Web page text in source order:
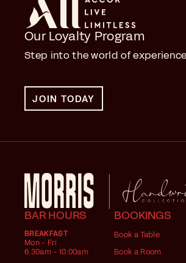
Our Loyalty Program
Step into the world of
JOIN TODAY
BAR HOURS
BREAKFAST
Mon - Fri
6:30am - 10:00am
BOOKINGS
Book a Table
Book a Room